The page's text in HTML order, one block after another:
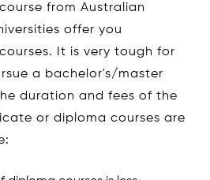
from Australian
offer you
It is very tough for
a bachelor's/master
duration and fees of the
or diploma courses are